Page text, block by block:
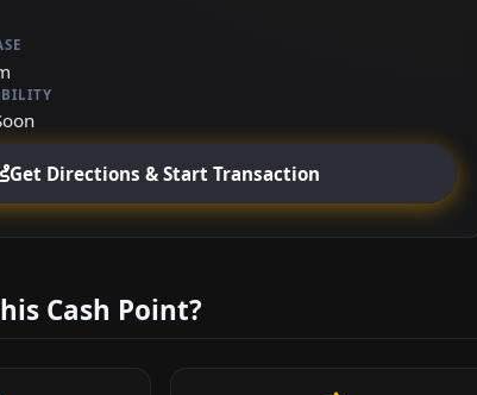
Get Directions & Start Transaction
Cash Point?